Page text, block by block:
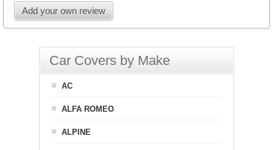
Add your own review
Car Covers by Make
AC
ALFA ROMEO
ALPINE